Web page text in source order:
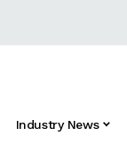
Industry News